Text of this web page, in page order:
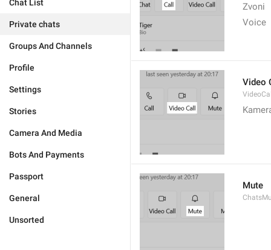
Chat List
Private chats
Groups And Channels
Profile
Settings
Stories
Camera And Media
Bots And Payments
Passport
General
Unsorted
Zvoni
Voice
Video
Mute